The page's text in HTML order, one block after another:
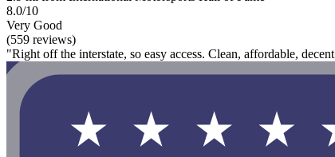
8.0/10
Very Good
(559 reviews)
"Right off the interstate, so easy access. Clean, affordable,